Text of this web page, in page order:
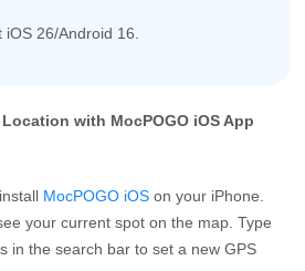
26/Android 16.
with MocPOGO iOS App
MocPOGO iOS on your iPhone.
your current spot on the map. Type
in the search bar to set a new GPS